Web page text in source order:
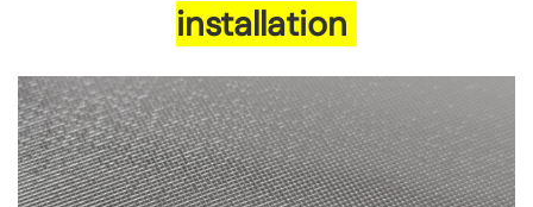
installation